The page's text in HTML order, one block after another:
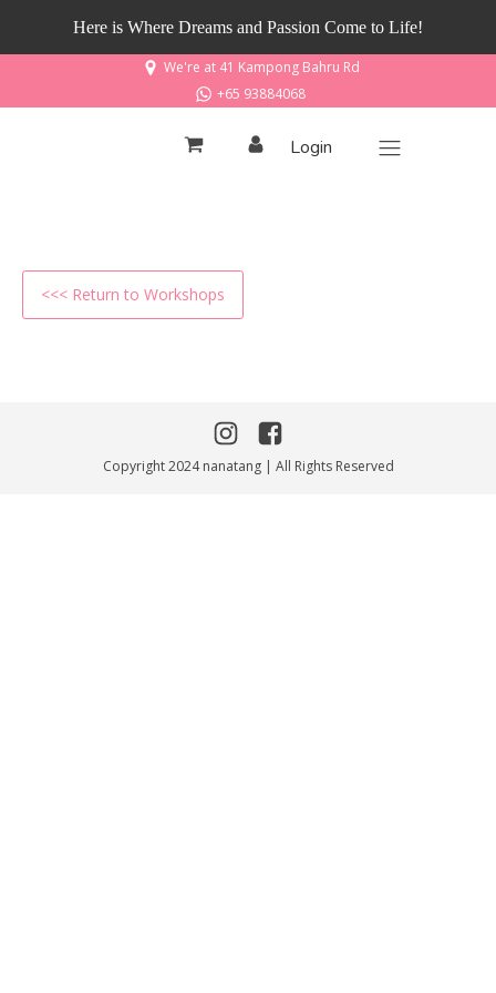
Here is Where Dreams and Passion Come to Life!
We're at 41 Kampong Bahru Rd
+65 93884068
Login
<<< Return to Workshops
Copyright 2024 nanatang | All Rights Reserved